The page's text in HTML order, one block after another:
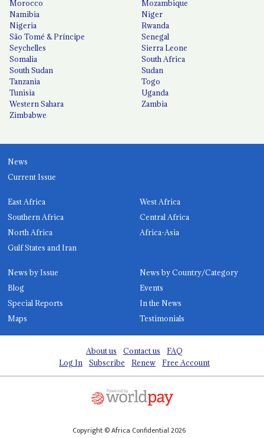
Morocco
Mozambique
Namibia
Niger
Nigeria
Rwanda
São Tomé & Príncipe
Senegal
Seychelles
Sierra Leone
Somalia
South Africa
South Sudan
Sudan
Tanzania
Togo
Tunisia
Uganda
Western Sahara
Zambia
Zimbabwe
News
Current Issue
East Africa
West Africa
Southern Africa
Central Africa
North Africa
Africa-Asia
Gulf States and Iran
News by Issue
News by Country/Category
Blog
Events
Special Reports
In the News
Maps
Testimonials
About us Contact us
FAQ
Log In
Subscribe Renew Free Account
Copyright © Africa Confidential 2026